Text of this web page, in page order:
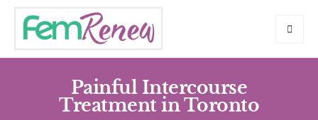
Painful Intercourse
Treatment in Toronto